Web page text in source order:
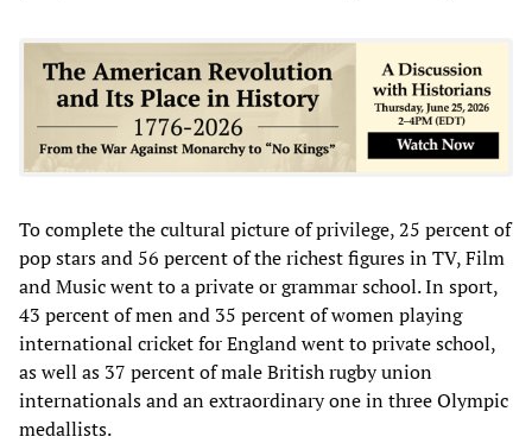
To complete the cultural picture of privilege, 25 percent of
pop stars and 56 percent of the richest figures in TV, Film
and Music went to a private or grammar school. In sport,
43 percent of men and 35 percent of women playing
international cricket for England went to private school,
as well as 37 percent of male British rugby union
internationals and an extraordinary one in three Olympic
medallists.